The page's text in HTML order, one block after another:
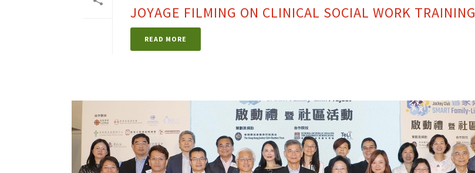
JOYAGE FILMING ON CLINICAL SOCIAL WORK TRAINING
READ MORE